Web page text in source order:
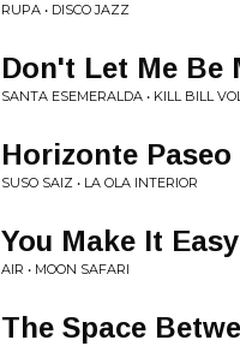
RUPA • DISCO JAZZ
Don't Let Me Be
SANTA ESEMERALDA • KILL BILL
Horizonte Paseo
SUSO SAIZ • LA OLA INTERIOR
You Make It Easy
AIR • MOON SAFARI
The Space